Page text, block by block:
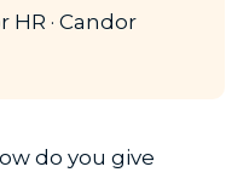
HR · Candor
do you give